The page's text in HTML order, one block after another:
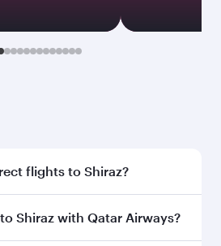
flights to Shiraz?
operates direct flights to
Shiraz with Qatar Airways?